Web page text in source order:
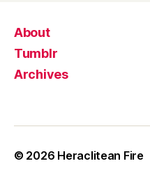
About
Tumblr
Archives
© 2026 Heraclitean Fire